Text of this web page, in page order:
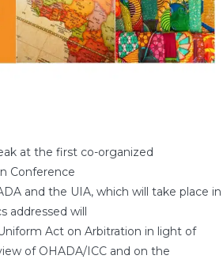
at the first co-organized
Conference
and the UIA, which will take place
addressed will
Act on Arbitration in light of
of OHADA/ICC and on the